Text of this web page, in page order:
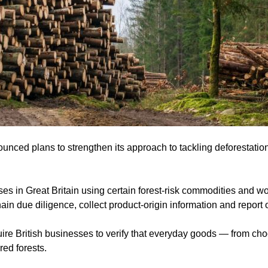
plans to strengthen its approach to tackling
in Great Britain using certain forest-risk commodities and
due diligence, collect product-origin information and report
British businesses to verify that everyday goods — from
forests.